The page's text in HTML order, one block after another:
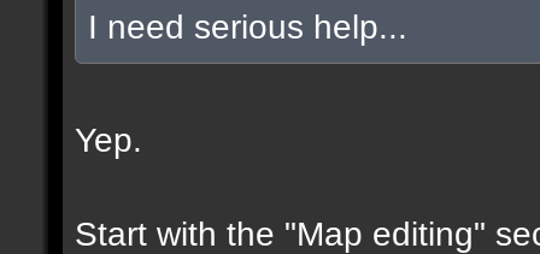
I need serious help...
Yep.
Start with the "Map editing"